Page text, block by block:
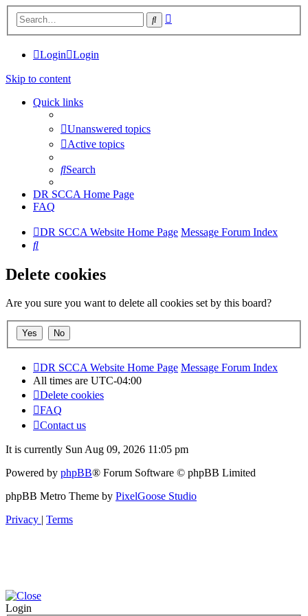
Search
Login Login
Skip to content
Quick links
Unanswered topics
Active topics
Search
DR SCCA Home Page
FAQ
DR SCCA Website Home Page Message Forum Index
Search
Delete cookies
Are you sure you want to delete all cookies set by this board?
DR SCCA Website Home Page Message Forum Index
All times are UTC-04:00
Delete cookies
FAQ
Contact us
It is currently Sun Aug 09, 2026 11:05 pm
Powered by phpBB® Forum Software © phpBB Limited
phpBB Metro Theme by PixelGoose Studio
Privacy | Terms
Login